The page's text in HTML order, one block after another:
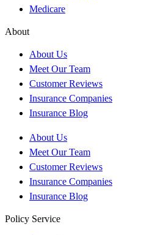
Medicare
About
About Us
Meet Our Team
Customer Reviews
Insurance Companies
Insurance Blog
About Us
Meet Our Team
Customer Reviews
Insurance Companies
Insurance Blog
Policy Service